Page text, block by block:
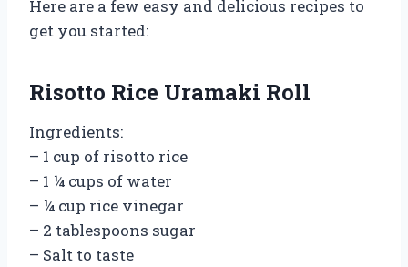
Here are a few easy and delicious recipes to
get you started:
Risotto Rice Uramaki Roll
Ingredients:
– 1 cup of risotto rice
– 1 ¼ cups of water
– ¼ cup rice vinegar
– 2 tablespoons sugar
– Salt to taste